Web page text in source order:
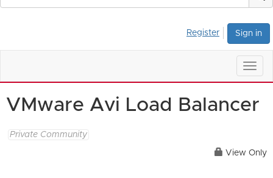
Sign in
Register
VMware Avi Load Balancer
Private Community
View Only